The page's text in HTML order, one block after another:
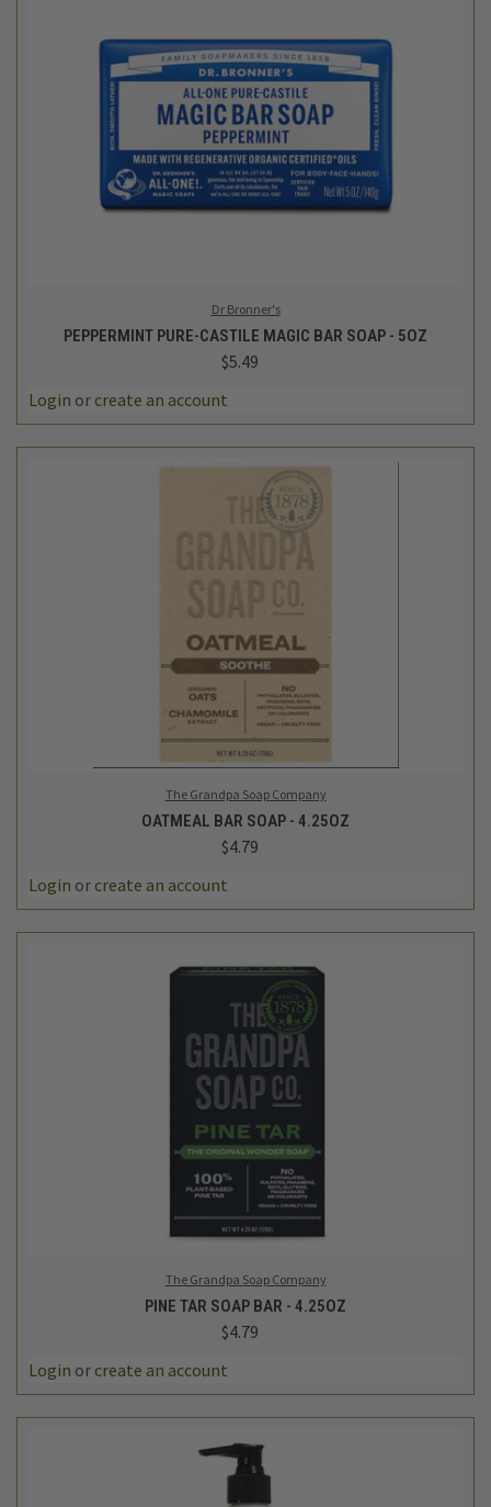
Dr Bronner's
PEPPERMINT PURE-CASTILE MAGIC BAR SOAP - 5OZ
$5.49
Login or create an account
The Grandpa Soap Company
OATMEAL BAR SOAP - 4.25OZ
$4.79
Login or create an account
The Grandpa Soap Company
PINE TAR SOAP BAR - 4.25OZ
$4.79
Login or create an account